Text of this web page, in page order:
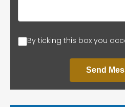
By ticking this box you
Send